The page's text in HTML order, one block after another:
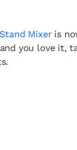
Mixeris
you love it,